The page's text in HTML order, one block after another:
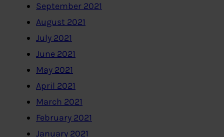
September 2021
August 2021
July 2021
June 2021
May 2021
April 2021
March 2021
February 2021
January 2021